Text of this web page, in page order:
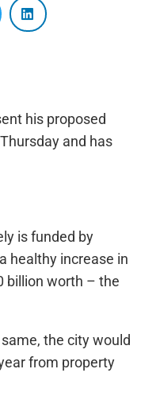
his proposed
and has
is funded by
healthy increase in
billion worth – the
the city would
from property